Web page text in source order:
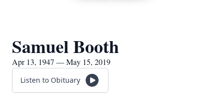
Samuel Booth
Apr 13, 1947 — May 15, 2019
Listen to Obituary